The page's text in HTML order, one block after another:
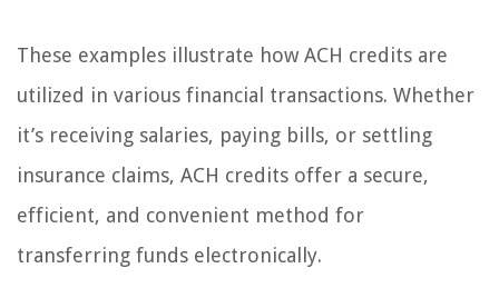
These examples illustrate how ACH credits are
utilized in various financial transactions. Whether
it’s receiving salaries, paying bills, or settling
insurance claims, ACH credits offer a secure,
efficient, and convenient method for
transferring funds electronically.